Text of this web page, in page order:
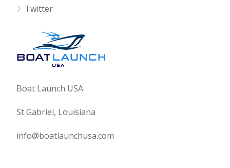
Twitter
Boat Launch USA
St Gabriel, Louisiana
info@boatlaunchusa.com